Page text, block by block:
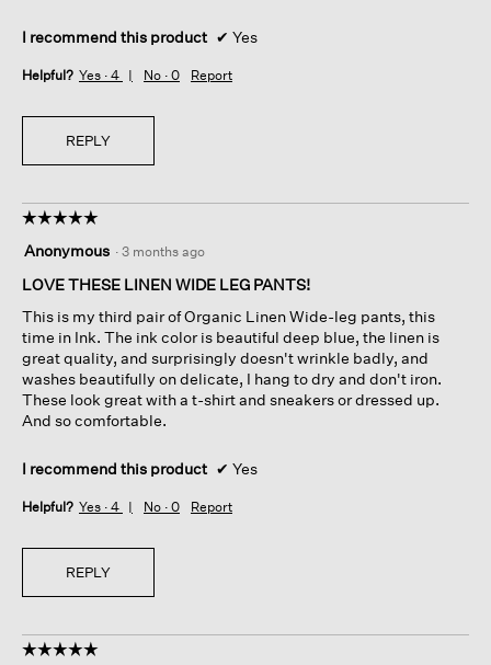
I recommend this product ✔ Yes
Helpful? Yes · 4 No · 0 Report
REPLY
☆☆☆☆☆
☆☆☆☆☆
out
of
stars.
Anonymous · 3 months ago
LOVE THESE LINEN WIDE LEG PANTS!
This is my third pair of Organic Linen Wide-leg pants, this
time in Ink. The ink color is beautiful deep blue, the linen is
great quality, and surprisingly doesn't wrinkle badly, and
washes beautifully on delicate, I hang to dry and don't iron.
These look great with a t-shirt and sneakers or dressed up.
And so comfortable.
I recommend this product ✔ Yes
Helpful? Yes · 4 No · 0 Report
REPLY
☆☆☆☆☆
☆☆☆☆☆